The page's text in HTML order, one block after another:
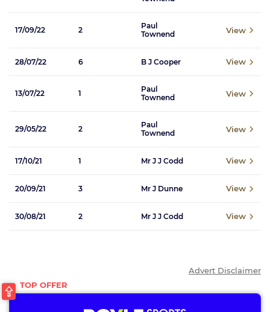
17/09/22 2
Paul
Townend
View
28/07/22 6 B J Cooper View
13/07/22 1
Paul
Townend
View
29/05/22 2
Paul
Townend
View
17/10/21 1 Mr J J Codd View
20/09/21 3 Mr J Dunne View
30/08/21 2 Mr J J Codd View
Advert Disclaimer